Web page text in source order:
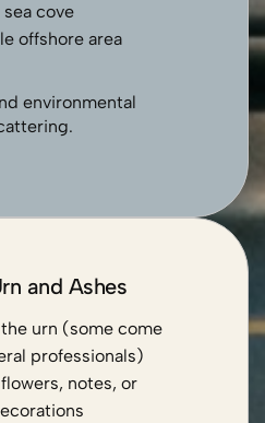
cove
offshore area
environmental
and Ashes
urn (some come
professionals)
notes, or